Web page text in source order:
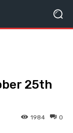
25th
0
1984